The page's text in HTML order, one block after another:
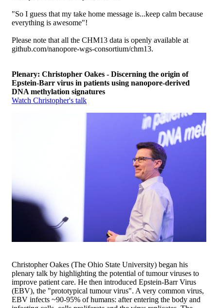
"So I guess that my take home message is...keep calm because
everything is awesome"!
Please note that all the CHM13 data is openly available at
github.com/nanopore-wgs-consortium/chm13.
Plenary: Christopher Oakes - Discerning the origin of
Epstein-Barr virus in patients using nanopore-derived
DNA methylation signatures
Watch Christopher's talk
Christopher Oakes (The Ohio State University) began his
plenary talk by highlighting the potential of tumour viruses to
improve patient care. He then introduced Epstein-Barr Virus
(EBV), the "prototypical tumour virus". A very common virus,
EBV infects ~90-95% of humans: after entering the body and